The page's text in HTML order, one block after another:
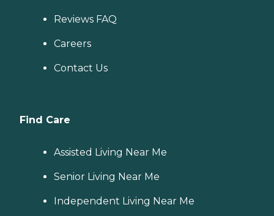
Reviews FAQ
Careers
Contact Us
Find Care
Assisted Living Near Me
Senior Living Near Me
Independent Living Near Me